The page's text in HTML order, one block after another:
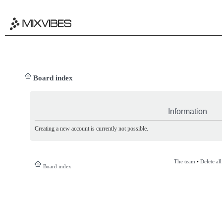
Board index
Information
Creating a new account is currently not possible.
Board index
The team • Delete